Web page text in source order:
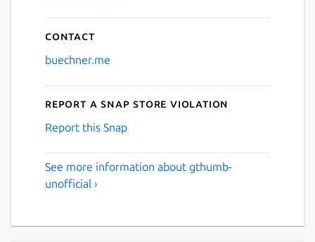
Contact
buechner.me
Report a Snap Store violation
Report this Snap
See more information about gthumb-
unofficial ›